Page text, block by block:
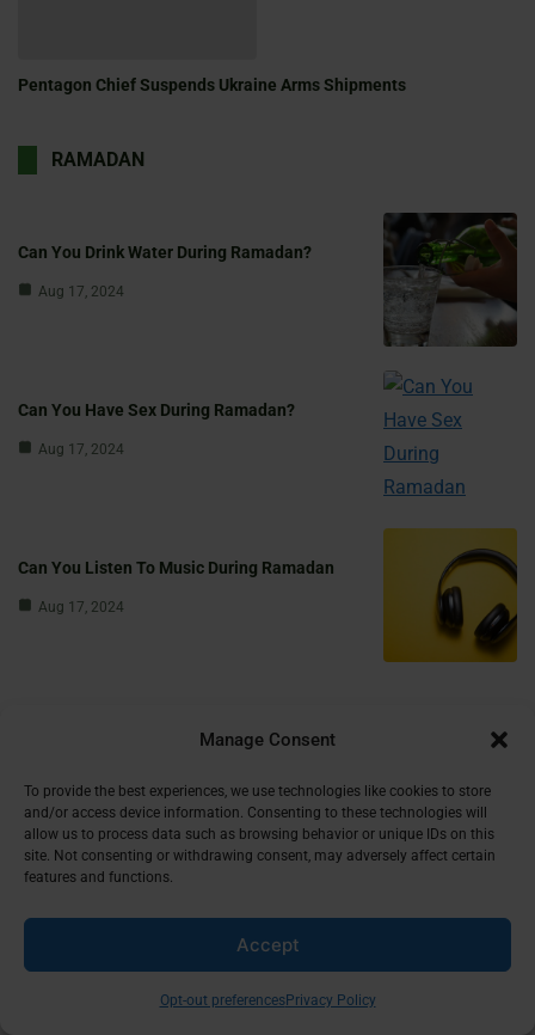
Manage Consent
To provide the best experiences, we use technologies like cookies to store
and/or access device information. Consenting to these technologies will
allow us to process data such as browsing behavior or unique IDs on this
site. Not consenting or withdrawing consent, may adversely affect certain
features and functions.
Accept
Opt-out preferencesPrivacy Policy
Pentagon Chief Suspends Ukraine Arms Shipments
RAMADAN
Can You Drink Water During Ramadan?
Aug 17, 2024
Can You Have Sex During Ramadan?
Aug 17, 2024
Can You Listen To Music During Ramadan
Aug 17, 2024
Subscribe to our newsletter and receive the latest Islamic stories and
First Name